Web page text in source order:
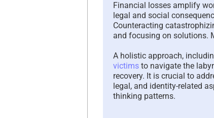
Financial losses amplify
legal and social
Counteracting
and focusing on solutions.
A holistic approach,
victims to navigate the
recovery. It is crucial to
legal, and identity-related
thinking patterns.